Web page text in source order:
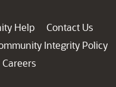
Help
Contact Us
Integrity Policy
Careers